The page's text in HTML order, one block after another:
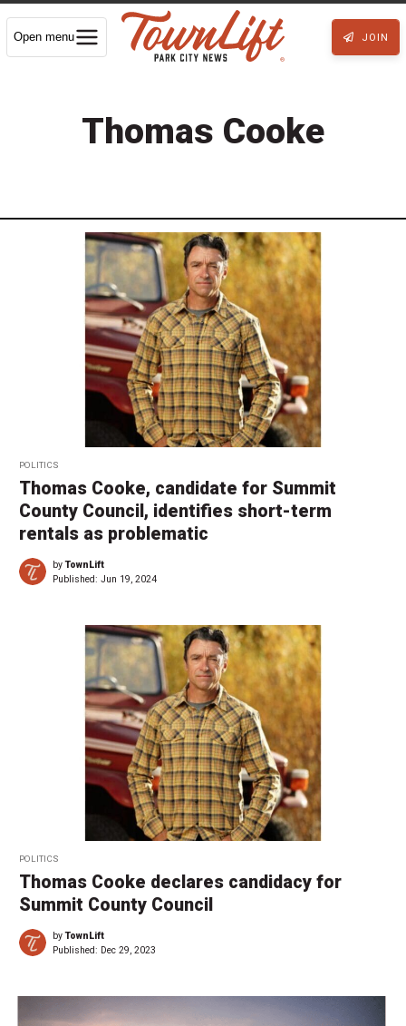
Open menu JOIN
Thomas Cooke
POLITICS
Thomas Cooke, candidate for Summit
County Council, identifies short-term
rentals as problematic
byTownLift
Published: Jun 19, 2024
POLITICS
Thomas Cooke declares candidacy for
Summit County Council
byTownLift
Published: Dec 29, 2023